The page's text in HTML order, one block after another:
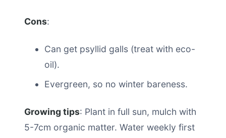
Cons:
Can get psyllid galls (treat with eco-
oil).
Evergreen, so no winter bareness.
Growing tips: Plant in full sun, mulch with
5-7cm organic matter. Water weekly first